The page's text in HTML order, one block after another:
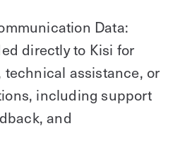
Data:
directly to Kisi for
assistance, or
including support
and